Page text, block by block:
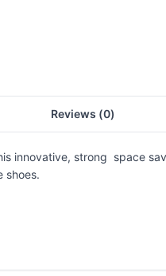
Reviews (0)
innovative, strong space
shoes.